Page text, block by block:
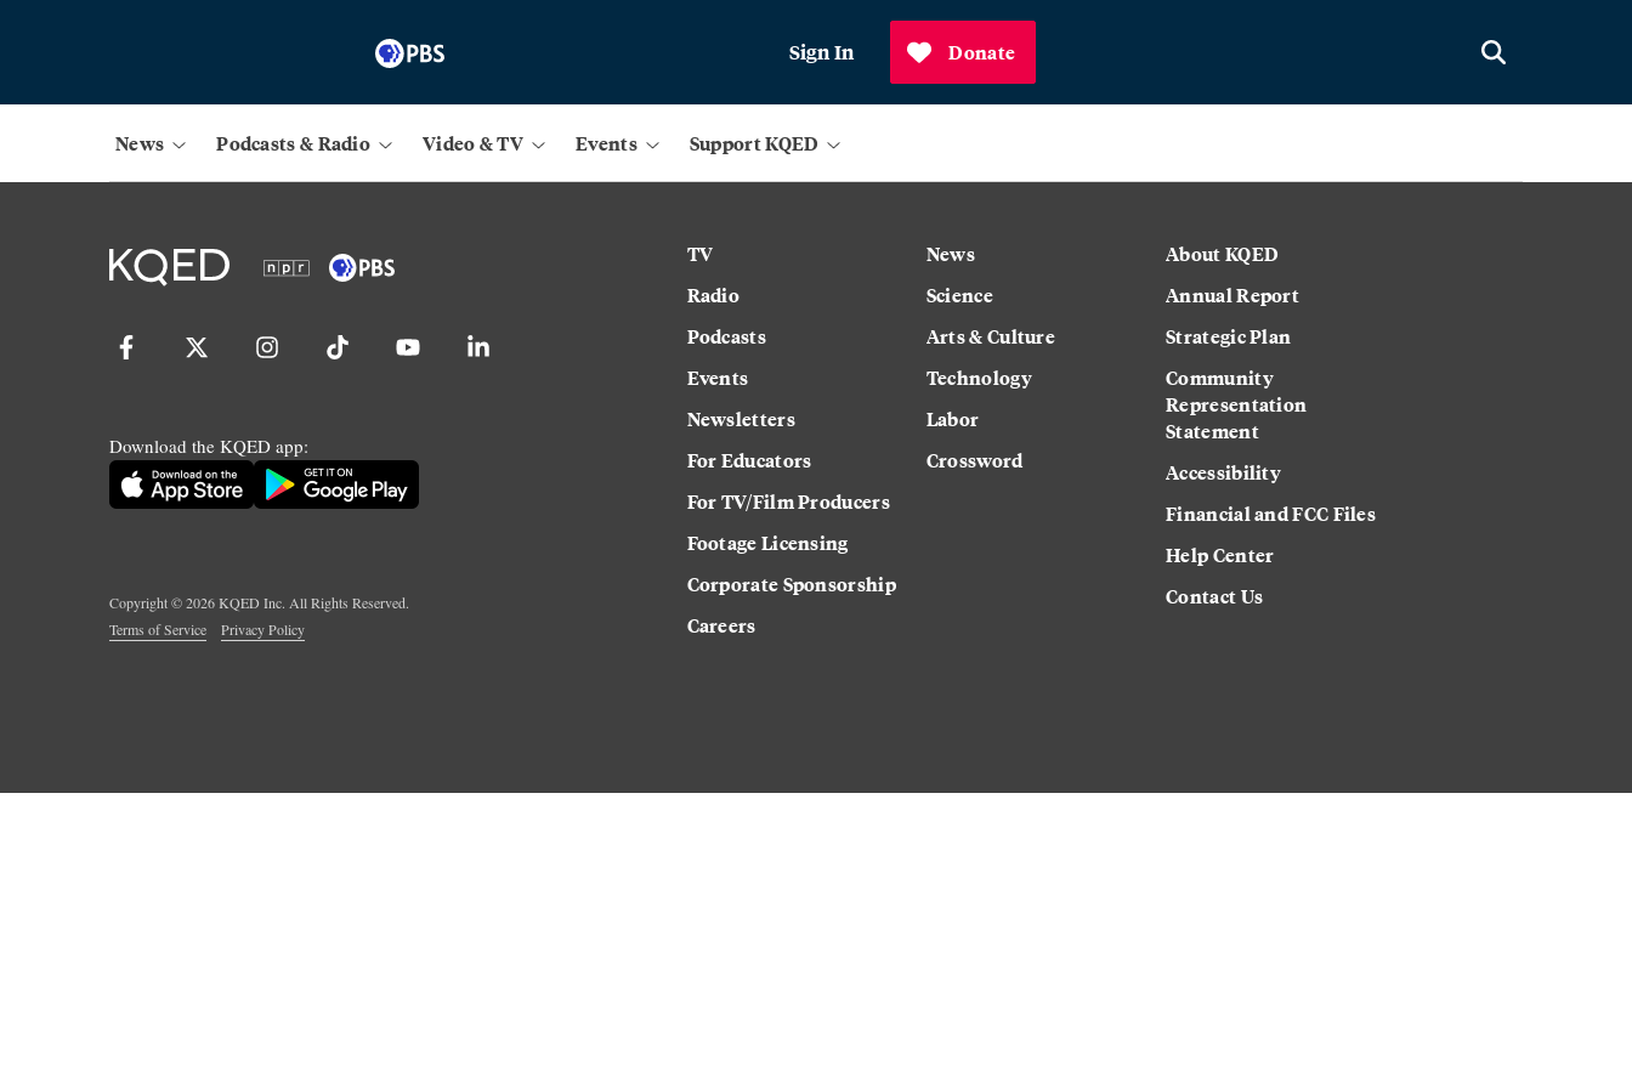
Sign In Donate
News Podcasts & Radio Video & TV Events Support KQED
Download the KQED app:
Copyright ©2026KQED Inc. All Rights Reserved.
Terms of Service
Privacy Policy
TV
Radio
Podcasts
Events
Newsletters
For Educators
For TV/Film Producers
Footage Licensing
Corporate Sponsorship
Careers
News
Science
Arts & Culture
Technology
Labor
Crossword
About KQED
Annual Report
Strategic Plan
Community
Representation
Statement
Accessibility
Financial and FCC Files
Help Center
Contact Us